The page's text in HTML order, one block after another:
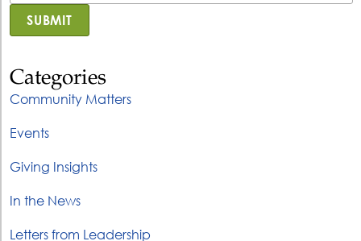
SUBMIT
Categories
Community Matters
Events
Giving Insights
In the News
Letters from Leadership